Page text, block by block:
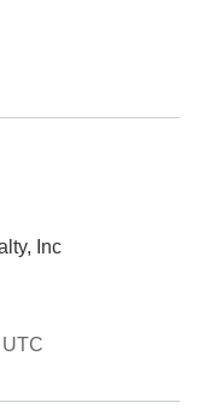
Inc